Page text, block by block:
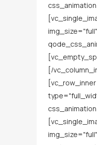
[/